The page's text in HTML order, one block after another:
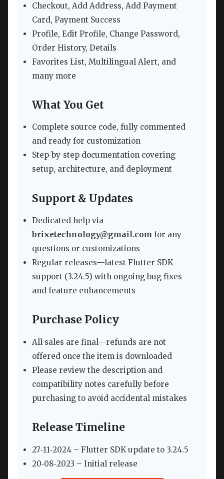
Checkout, Add Address, Add Payment
Card, Payment Success
Profile, Edit Profile, Change Password,
Order History, Details
Favorites List, Multilingual Alert, and
many more
What You Get
Complete source code, fully commented
and ready for customization
Step‑by‑step documentation covering
setup, architecture, and deployment
Support & Updates
Dedicated help via
brixetechnology@gmail.com for any
questions or customizations
Regular releases—latest Flutter SDK
support (3.24.5) with ongoing bug fixes
and feature enhancements
Purchase Policy
All sales are final—refunds are not
offered once the item is downloaded
Please review the description and
compatibility notes carefully before
purchasing to avoid accidental mistakes
Release Timeline
27‑11‑2024 – Flutter SDK update to 3.24.5
20‑08‑2023 – Initial release